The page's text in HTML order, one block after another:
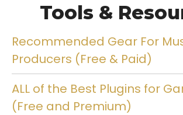
Tools &
Recommended Gear For
Producers (Free & Paid)
ALL of the Best Plugins for
(Free and Premium)